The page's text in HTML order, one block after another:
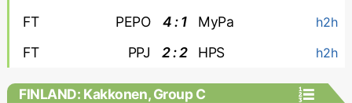
FT PEPO 4 : 1 MyPa h2h
FT PPJ 2 : 2 HPS h2h
FINLAND: Kakkonen, Group C